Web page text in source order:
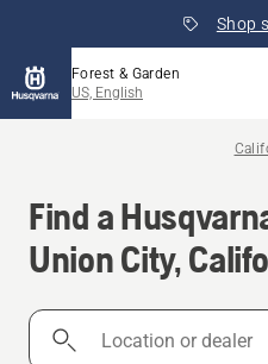
Shop
Forest & Garden
US, English
Find a
Union City,
Location